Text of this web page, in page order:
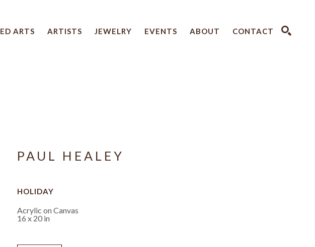
ARTS ARTISTS JEWELRY EVENTS ABOUT CONTACT
PAUL HEALEY
HOLIDAY
Acrylic on Canvas
16 x 20 in